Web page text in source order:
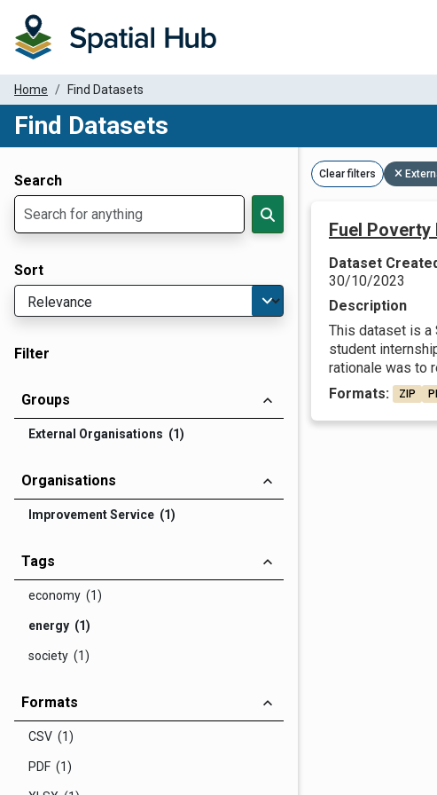
Home Find Datasets
Find Datasets
Search
Sort
Filter
Groups
External Organisations (1)
Organisations
Improvement Service (1)
Tags
economy (1)
energy (1)
society (1)
Formats
CSV (1)
PDF (1)
Clear filters
Fuel Poverty
Dataset
30/10/2023
Description
This dataset is a
student
rationale was to
Formats:
ZIP